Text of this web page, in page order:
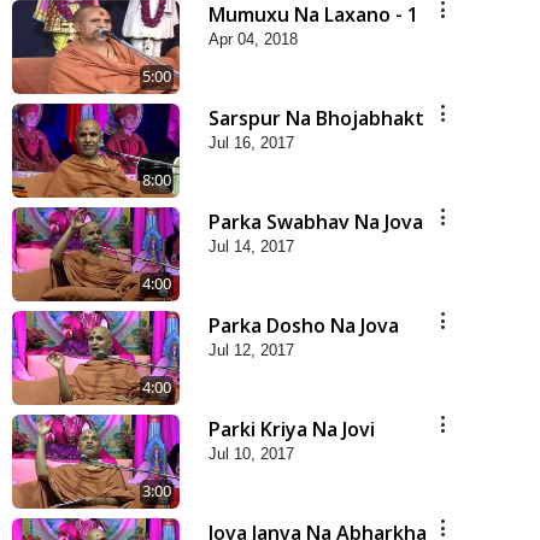
5:00
Mumuxu Na Laxano - 1
Apr 04, 2018
8:00
Sarspur Na Bhojabhakt
Jul 16, 2017
4:00
Parka Swabhav Na Jova
Jul 14, 2017
4:00
Parka Dosho Na Jova
Jul 12, 2017
3:00
Parki Kriya Na Jovi
Jul 10, 2017
Jova Janva Na Abharkha